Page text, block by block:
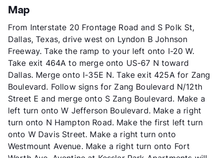
Stories
App Fee
County
Dallas
Units
Hours
MF 9-6, SA 10-5, SU 1-5
Lease Terms
Transit
Near
Occupancy
90%
Management
AMC LLC
Year Built
2009
View More...
Map
From Interstate 20 Frontage Road and S Polk St,
Dallas, Texas, drive west on Lyndon B Johnson
Freeway. Take the ramp to your left onto I-20 W.
Take exit 464A to merge onto US-67 N toward
Dallas. Merge onto I-35E N. Take exit 425A for Zang
Boulevard. Follow signs for Zang Boulevard N/12th
Street E and merge onto S Zang Boulevard. Make a
left turn onto W Jefferson Boulevard. Make a right
turn onto N Hampton Road. Make the first left turn
onto W Davis Street. Make a right turn onto
Westmount Avenue. Make a right turn onto Fort